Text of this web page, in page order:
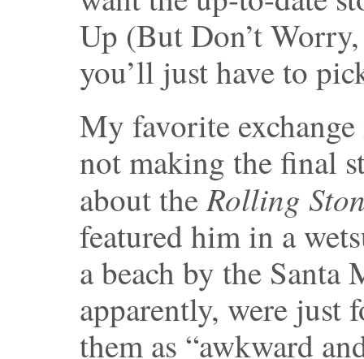
Up (But Don’t
you’ll just have to
My favorite
not making the final
about theRolling
featured him in a
a beach by the
apparently, were just
them as “awkward